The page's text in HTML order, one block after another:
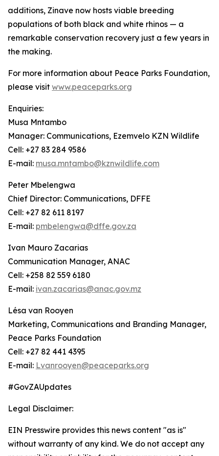
additions, Zinave now hosts viable breeding
populations of both black and white rhinos — a
remarkable conservation recovery just a few years in
the making.
For more information about Peace Parks Foundation,
please visit www.peaceparks.org
Enquiries:
Musa Mntambo
Manager: Communications, Ezemvelo KZN Wildlife
Cell: +27 83 284 9586
E-mail: musa.mntambo@kznwildlife.com
Peter Mbelengwa
Chief Director: Communications, DFFE
Cell: +27 82 611 8197
E-mail: pmbelengwa@dffe.gov.za
Ivan Mauro Zacarias
Communication Manager, ANAC
Cell: +258 82 559 6180
E-mail: ivan.zacarias@anac.gov.mz
Lésa van Rooyen
Marketing, Communications and Branding Manager,
Peace Parks Foundation
Cell: +27 82 441 4395
E-mail: Lvanrooyen@peaceparks.org
#GovZAUpdates
Legal Disclaimer:
EIN Presswire provides this news content "as is"
without warranty of any kind. We do not accept any